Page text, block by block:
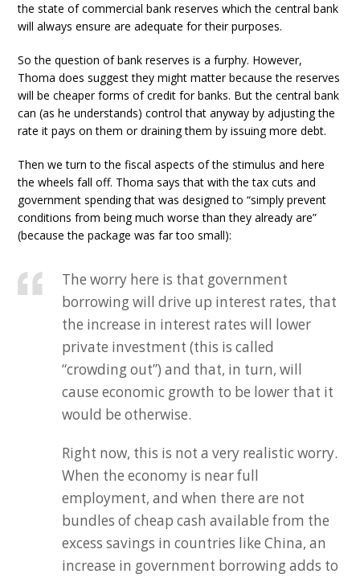
the state of commercial bank reserves which the central bank
will always ensure are adequate for their purposes.
So the question of bank reserves is a furphy. However,
Thoma does suggest they might matter because the reserves
will be cheaper forms of credit for banks. But the central bank
can (as he understands) control that anyway by adjusting the
rate it pays on them or draining them by issuing more debt.
Then we turn to the fiscal aspects of the stimulus and here
the wheels fall off. Thoma says that with the tax cuts and
government spending that was designed to “simply prevent
conditions from being much worse than they already are”
(because the package was far too small):
The worry here is that government
borrowing will drive up interest rates, that
the increase in interest rates will lower
private investment (this is called
“crowding out”) and that, in turn, will
cause economic growth to be lower that it
would be otherwise.
Right now, this is not a very realistic worry.
When the economy is near full
employment, and when there are not
bundles of cheap cash available from the
excess savings in countries like China, an
increase in government borrowing adds to